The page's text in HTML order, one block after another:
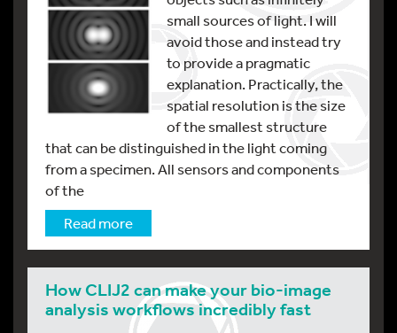
small sources of light. I will
avoid those and instead try
to provide a pragmatic
explanation. Practically, the
spatial resolution is the size
of the smallest structure
that can be distinguished in the light coming
from a specimen. All sensors and components
of the
Read more
How CLIJ2 can make your bio-image
analysis workflows incredibly fast